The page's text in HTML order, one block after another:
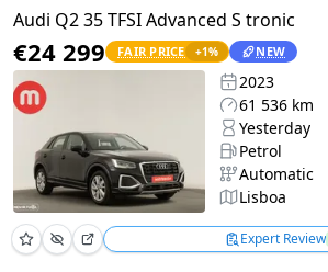
Audi Q2 35 TFSI Advanced S tronic
€24 299 FAIR PRICE +1% NEW
2023
61 536 km
Yesterday
Petrol
Automatic
Lisboa
Expert Review